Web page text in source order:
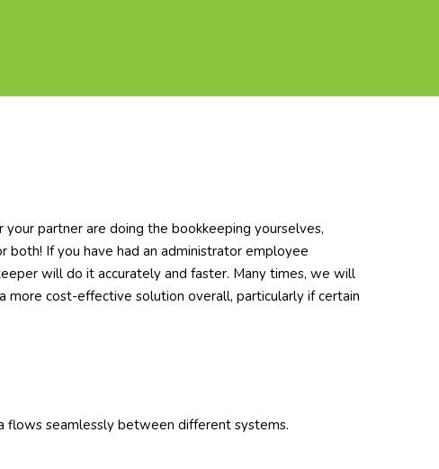
partner are doing the bookkeeping yourselves,
If you have had an administrator employee
will do it accurately and faster. Many times, we will
more cost-effective solution overall, particularly if certain
flows seamlessly between different systems.